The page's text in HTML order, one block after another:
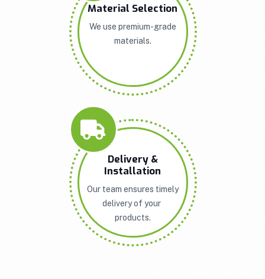
Material Selection
We use premium-grade
materials.
Delivery &
Installation
Our team ensures timely
delivery of your
products.